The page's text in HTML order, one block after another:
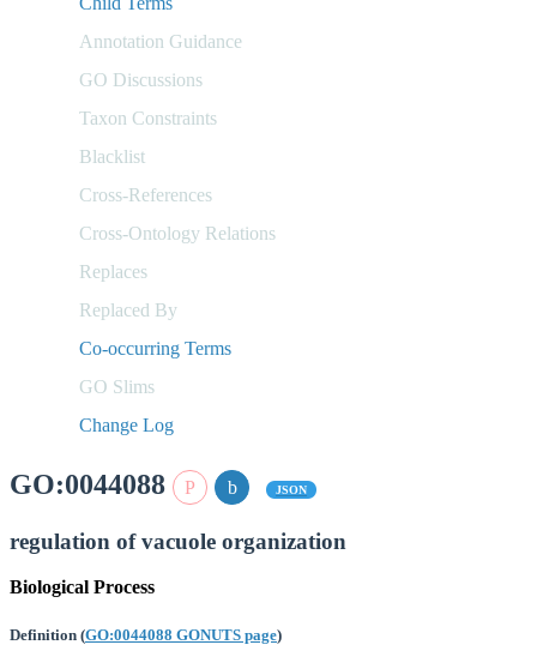
Annotation Guidance
GO Discussions
Taxon Constraints
Blacklist
Cross-References
Cross-Ontology Relations
Replaces
Replaced By
Co-occurring Terms
GO Slims
Change Log
GO:0044088 JSON
regulation of vacuole organization
Biological Process
Definition (GO:0044088 GONUTS page)